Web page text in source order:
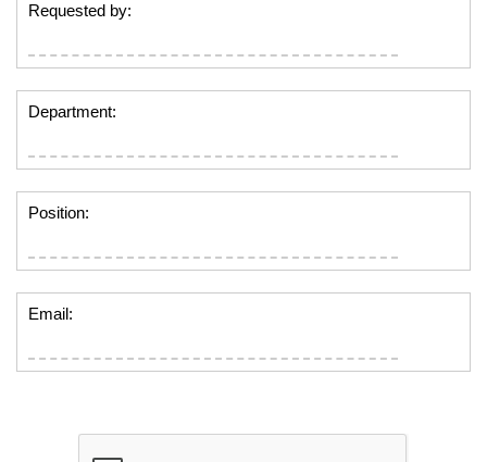
Requested by:
Department:
Position:
Email: